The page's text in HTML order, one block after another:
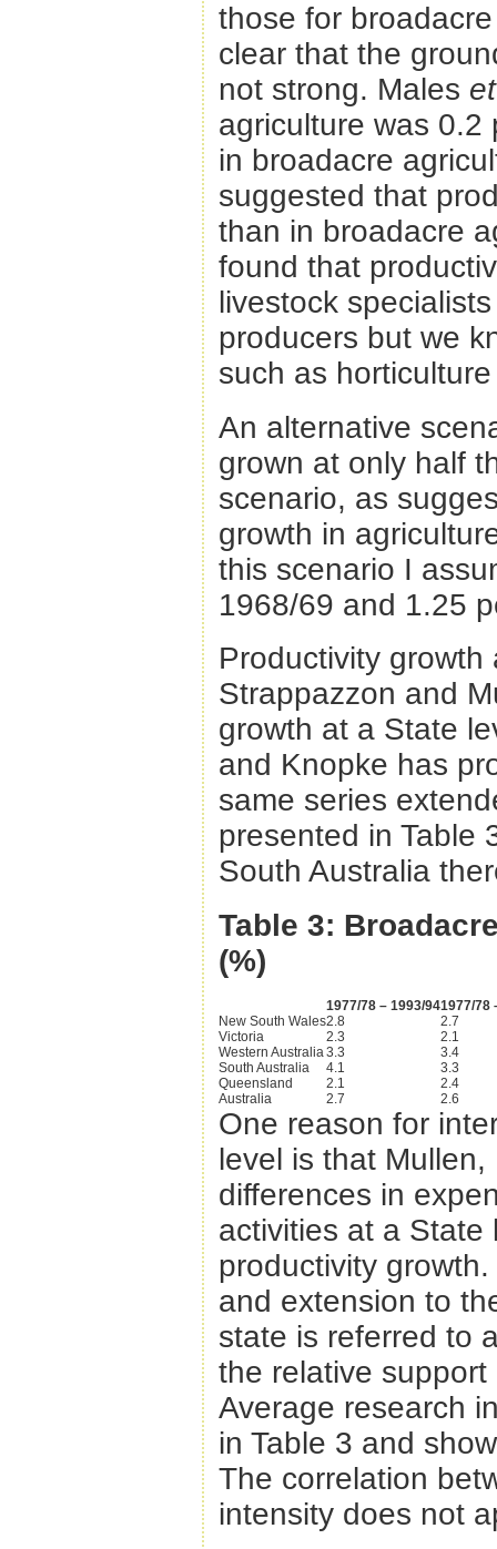
those for
clear that the
not strong. Males
agriculture was 0.2
in broadacre
suggested that
than in broadacre
found that
livestock
producers but we
such as
An alternative
grown at only half
scenario, as
growth in
this scenario I
1968/69 and 1.25
Productivity
Strappazzon and
growth at a State
and Knopke has
same series
presented in Table
South Australia
Table 3:
(%)
1977/78 – 1993/941977/78
New South Wales2.8
2.7
Victoria
2.3
2.1
Western Australia3.3
3.4
South Australia
4.1
3.3
Queensland
2.1
2.4
Australia
2.7 2.6
One reason for
level is that
differences in
activities at a State
productivity
and extension to
state is referred to
the relative
Average research
in Table 3 and
The correlation
intensity does not